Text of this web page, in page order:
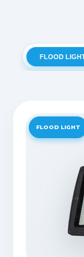
FLOOD
FLOOD LIGHT